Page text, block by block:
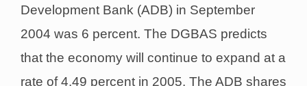
Development Bank (ADB) in September
2004 was 6 percent. The DGBAS predicts
that the economy will continue to expand at a
rate of 4.49 percent in 2005. The ADB shares